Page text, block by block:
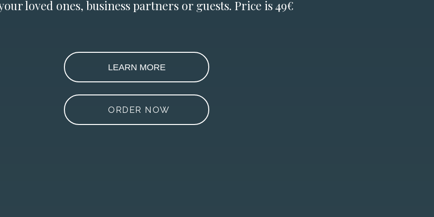
loved ones, business partners or guests. Price is 49€
LEARN MORE
ORDER NOW